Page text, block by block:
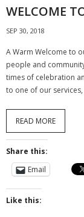
WELCOME
SEP 30, 2018
A Warm Welcome to
people and
times of celebration
to one of our
READ MORE
Share this:
Email
Like this: